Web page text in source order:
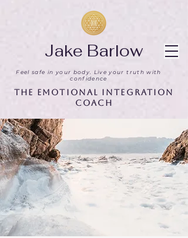
Feel safe in your body. Live your truth with
confidence
Jake Barlow
The Emotional Integration
Coach